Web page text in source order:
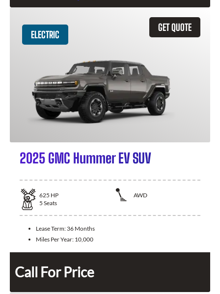
GET QUOTE
ELECTRIC
2025 GMC Hummer EV SUV
625 HP
AWD
5 Seats
Lease Term: 36 Months
Miles Per Year: 10,000
Call For Price